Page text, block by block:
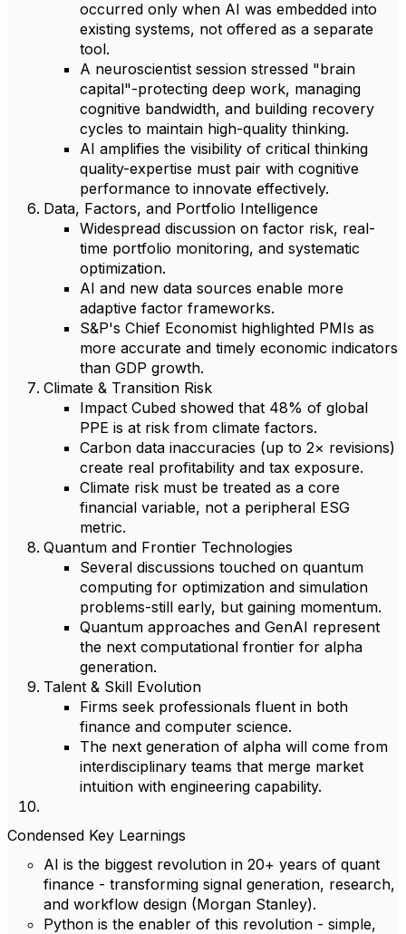
occurred only when AI was embedded into
existing systems, not offered as a separate
tool.
A neuroscientist session stressed "brain
capital"-protecting deep work, managing
cognitive bandwidth, and building recovery
cycles to maintain high-quality thinking.
AI amplifies the visibility of critical thinking
quality-expertise must pair with cognitive
performance to innovate effectively.
Data, Factors, and Portfolio Intelligence
Widespread discussion on factor risk, real-
time portfolio monitoring, and systematic
optimization.
AI and new data sources enable more
adaptive factor frameworks.
S&P's Chief Economist highlighted PMIs as
more accurate and timely economic indicators
than GDP growth.
Climate & Transition Risk
Impact Cubed showed that 48% of global
PPE is at risk from climate factors.
Carbon data inaccuracies (up to 2× revisions)
create real profitability and tax exposure.
Climate risk must be treated as a core
financial variable, not a peripheral ESG
metric.
Quantum and Frontier Technologies
Several discussions touched on quantum
computing for optimization and simulation
problems-still early, but gaining momentum.
Quantum approaches and GenAI represent
the next computational frontier for alpha
generation.
Talent & Skill Evolution
Firms seek professionals fluent in both
finance and computer science.
The next generation of alpha will come from
interdisciplinary teams that merge market
intuition with engineering capability.
Condensed Key Learnings
AI is the biggest revolution in 20+ years of quant
finance - transforming signal generation, research,
and workflow design (Morgan Stanley).
Python is the enabler of this revolution - simple,